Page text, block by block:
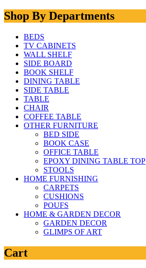
Shop By Departments
BEDS
TV CABINETS
WALL SHELF
SIDE BOARD
BOOK SHELF
DINING TABLE
SIDE TABLE
TABLE
CHAIR
COFFEE TABLE
OTHER FURNITURE
BED SIDE
BOOK CASE
OFFICE TABLE
EPOXY DINING TABLE TOP
STOOLS
HOME FURNISHING
CARPETS
CUSHIONS
POUFS
HOME & GARDEN DECOR
GARDEN DECOR
GLIMPS OF ART
Cart